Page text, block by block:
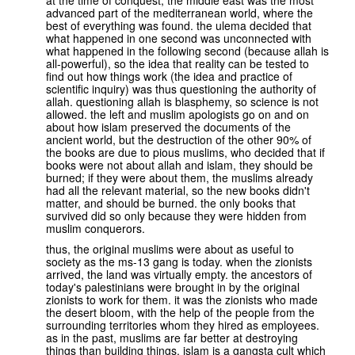
advanced part of the mediterranean world, where the
best of everything was found. the ulema decided that
what happened in one second was unconnected with
what happened in the following second (because allah is
all-powerful), so the idea that reality can be tested to
find out how things work (the idea and practice of
scientific inquiry) was thus questioning the authority of
allah. questioning allah is blasphemy, so science is not
allowed. the left and muslim apologists go on and on
about how islam preserved the documents of the
ancient world, but the destruction of the other 90% of
the books are due to pious muslims, who decided that if
books were not about allah and islam, they should be
burned; if they were about them, the muslims already
had all the relevant material, so the new books didn't
matter, and should be burned. the only books that
survived did so only because they were hidden from
muslim conquerors.
thus, the original muslims were about as useful to
society as the ms-13 gang is today. when the zionists
arrived, the land was virtually empty. the ancestors of
today's palestinians were brought in by the original
zionists to work for them. it was the zionists who made
the desert bloom, with the help of the people from the
surrounding territories whom they hired as employees.
as in the past, muslims are far better at destroying
things than building things. islam is a gangsta cult which